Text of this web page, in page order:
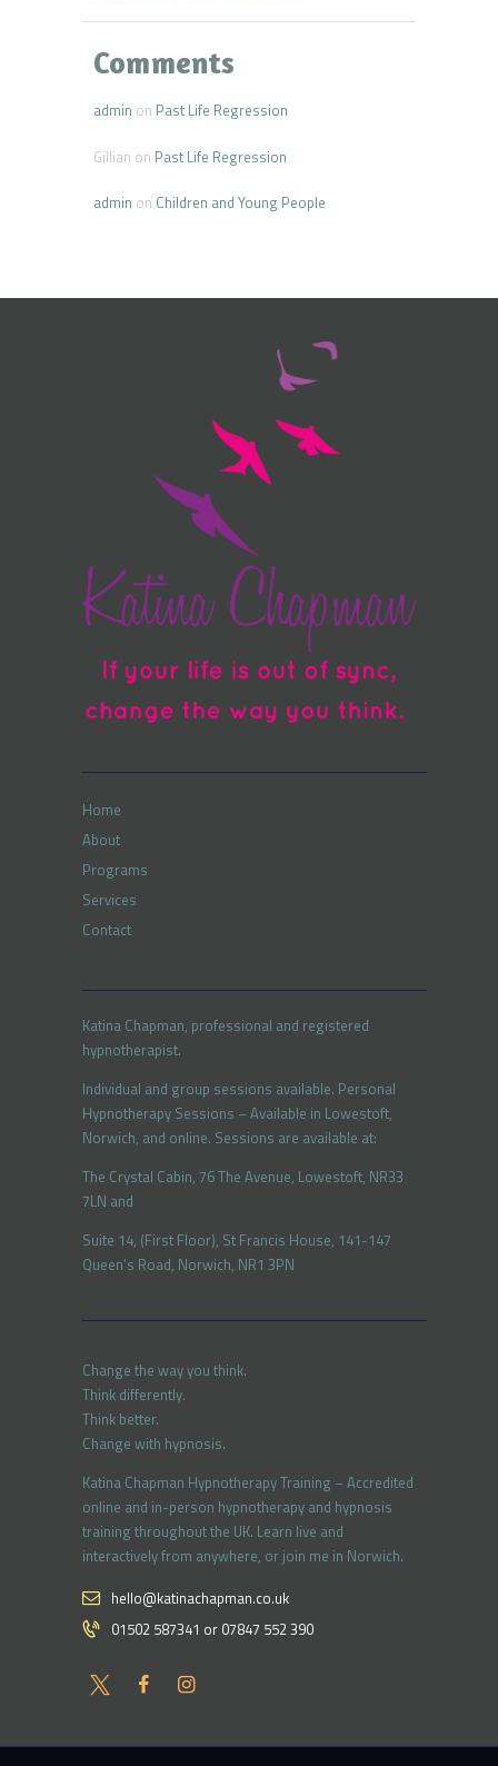
Comments
admin on Past Life Regression
Gillian on Past Life Regression
admin on Children and Young People
Home
About
Programs
Services
Contact
Katina Chapman, professional and registered
hypnotherapist.
Individual and group sessions available. Personal
Hypnotherapy Sessions – Available in Lowestoft,
Norwich, and online. Sessions are available at:
The Crystal Cabin, 76 The Avenue, Lowestoft, NR33
7LN and
Suite 14, (First Floor), St Francis House, 141-147
Queen’s Road, Norwich, NR1 3PN
Change the way you think.
Think differently.
Think better.
Change with hypnosis.
Katina Chapman Hypnotherapy Training – Accredited
online and in-person hypnotherapy and hypnosis
training throughout the UK. Learn live and
interactively from anywhere, or join me in Norwich.
hello@katinachapman.co.uk
01502 587341 or 07847 552 390